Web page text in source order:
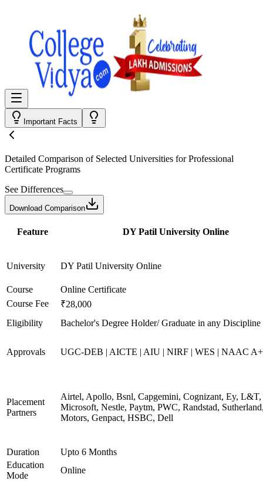
Important Facts
Detailed Comparison of Selected Universities forProfessional
Certificate Programs
See Differences
Download Comparison
Feature DY Patil University Online
University DY Patil University Online
Course
Online Certificate
Course Fee
₹28,000
Eligibility
Bachelor's Degree Holder/ Graduate in any Discipline
Approvals UGC-DEB | AICTE | AIU | NIRF | WES | NAAC
Placement
Partners
Airtel, Apollo, Bsnl, Capgemini, Cognizant, Ey, L&T,
Microsoft, Nestle, Paytm, PWC, Randstad,
Motors, Genpact, HSBC, Dell
Duration
Upto 6 Months
Education
Mode
Online